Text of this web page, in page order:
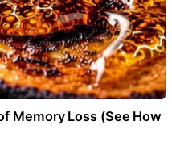
Memory Loss (See How